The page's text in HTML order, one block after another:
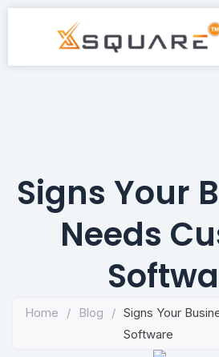
Skip
Signs Your
Needs
Home / Blog / Signs Your
Software